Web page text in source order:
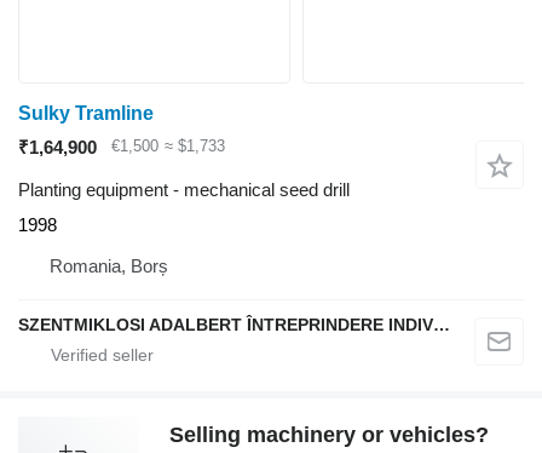
Sulky Tramline
₹1,64,900
€1,500 ≈ $1,733
Planting equipment - mechanical seed drill
1998
Romania, Borș
SZENTMIKLOSI ADALBERT ÎNTREPRINDERE INDIVIDUALĂ
Selling machinery or vehicles?